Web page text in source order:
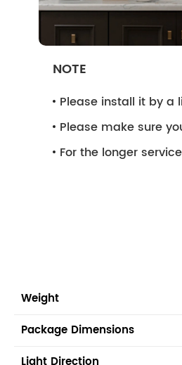
NOTE
Please install it by a
Please make sure
For the longer
Weight
Package Dimensions